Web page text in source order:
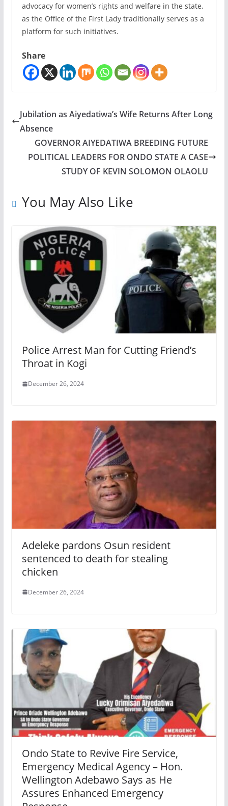
advocacy for women’s rights and welfare in the state,
as the Office of the First Lady traditionally serves as a
platform for such initiatives.
Share
Jubilation as Aiyedatiwa’s Wife Returns After Long
Absence
GOVERNOR AIYEDATIWA BREEDING FUTURE
POLITICAL LEADERS FOR ONDO STATE A CASE
STUDY OF KEVIN SOLOMON OLAOLU
You May Also Like
Police Arrest Man for Cutting Friend’s
Throat in Kogi
December 26, 2024
Adeleke pardons Osun resident
sentenced to death for stealing
chicken
December 26, 2024
Ondo State to Revive Fire Service,
Emergency Medical Agency – Hon.
Wellington Adebawo Says as He
Assures Enhanced Emergency